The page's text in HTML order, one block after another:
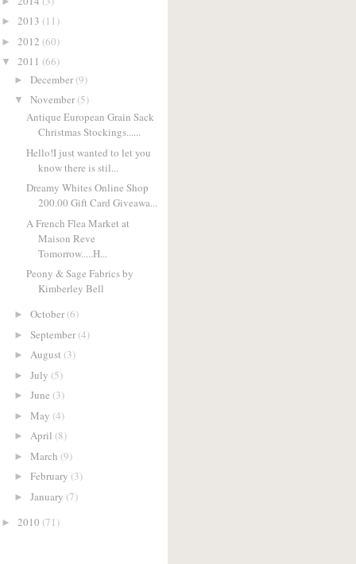
► 2013 (11)
► 2012 (60)
▼ 2011 (66)
► December (9)
▼ November (5)
Antique European Grain Sack
Christmas Stockings......
Hello!I just wanted to let you
know there is stil...
Dreamy Whites Online Shop
200.00 Gift Card Giveawa...
A French Flea Market at
Maison Reve
Tomorrow.....H...
Peony & Sage Fabrics by
Kimberley Bell
► October (6)
► September (4)
► August (3)
► July (5)
► June (3)
► May (4)
► April (8)
► March (9)
► February (3)
► January (7)
► 2010 (71)